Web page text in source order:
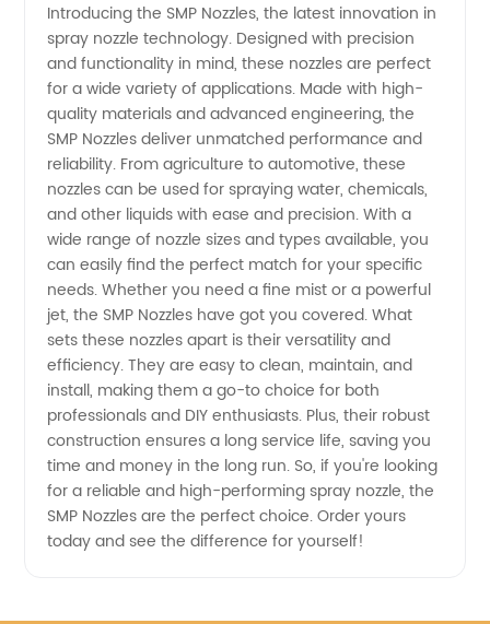
Introducing the SMP Nozzles, the latest innovation in
spray nozzle technology. Designed with precision
and functionality in mind, these nozzles are perfect
for a wide variety of applications. Made with high-
quality materials and advanced engineering, the
SMP Nozzles deliver unmatched performance and
reliability. From agriculture to automotive, these
nozzles can be used for spraying water, chemicals,
and other liquids with ease and precision. With a
wide range of nozzle sizes and types available, you
can easily find the perfect match for your specific
needs. Whether you need a fine mist or a powerful
jet, the SMP Nozzles have got you covered. What
sets these nozzles apart is their versatility and
efficiency. They are easy to clean, maintain, and
install, making them a go-to choice for both
professionals and DIY enthusiasts. Plus, their robust
construction ensures a long service life, saving you
time and money in the long run. So, if you're looking
for a reliable and high-performing spray nozzle, the
SMP Nozzles are the perfect choice. Order yours
today and see the difference for yourself!